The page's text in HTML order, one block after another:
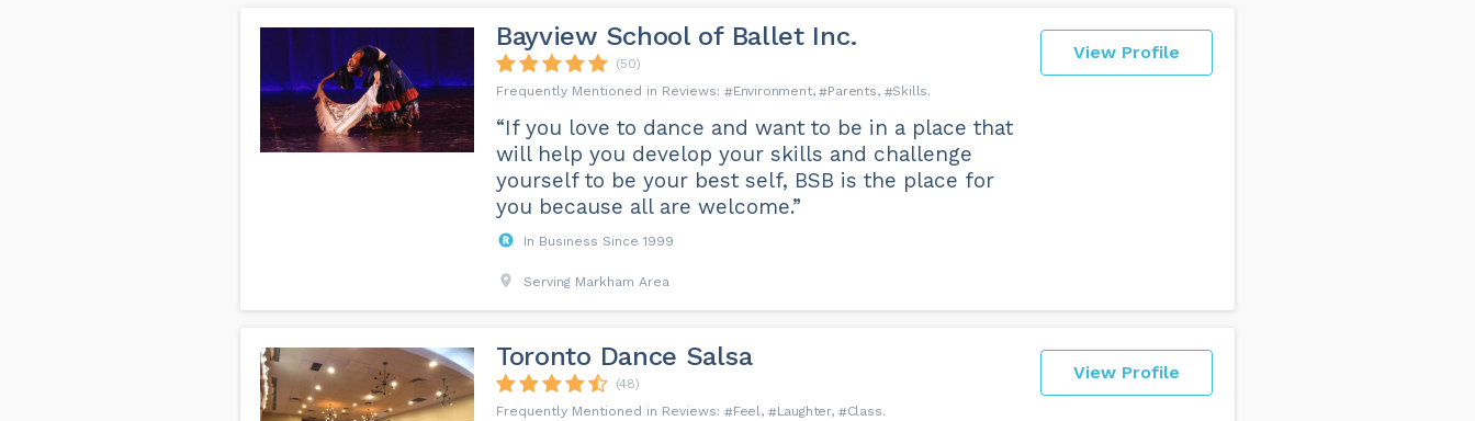
View Profile
Bayview School of Ballet Inc.
(50)
Environment
Parents Skills
“If you love to dance and want to be in a place that
will help you develop your skills and challenge
yourself to be your best self, BSB is the place for
you because all are welcome.”
In Business Since 1999
Serving Markham Area
View Profile
Toronto Dance Salsa
(48)
Feel
Laughter Class